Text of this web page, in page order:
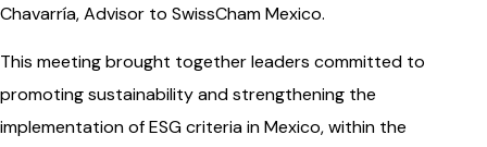
Chavarría, Advisor to SwissCham Mexico.
This meeting brought together leaders committed to
promoting sustainability and strengthening the
implementation of ESG criteria in Mexico, within the